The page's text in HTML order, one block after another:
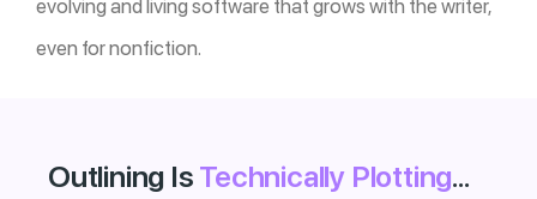
evolving and living software that grows with the writer,
even for nonfiction.
Outlining Is Technically Plotting…